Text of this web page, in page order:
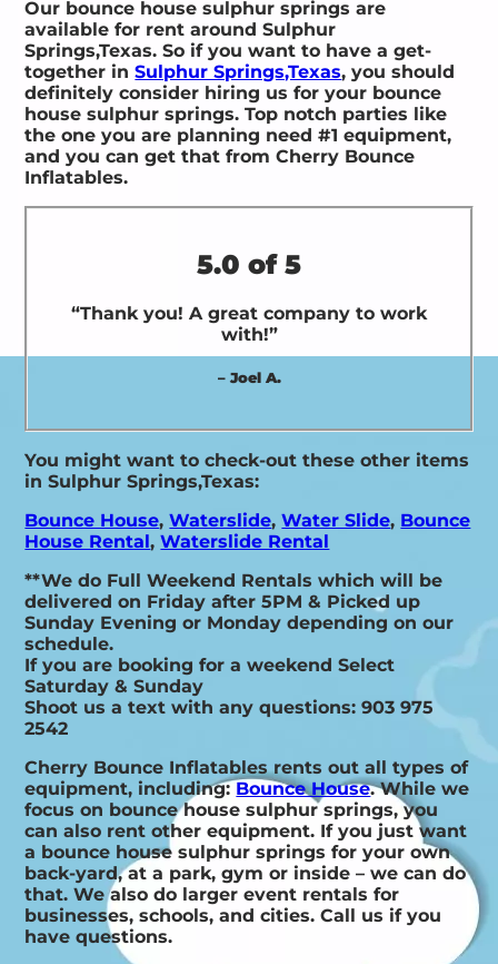
Our bounce house sulphur springs are
available for rent around Sulphur
Springs,Texas. So if you want to have a get-
together inSulphur Springs,Texas, you should
definitely consider hiring us for your bounce
house sulphur springs. Top notch parties like
the one you are planning need #1 equipment,
and you can get that from Cherry Bounce
Inflatables.
5.0 of 5
“Thank you! A great company to work
with!”
– Joel A.
You might want to check-out these other items
in Sulphur Springs,Texas:
Bounce House,Waterslide,Water Slide, Bounce
House Rental,Waterslide Rental
**We do Full Weekend Rentals which will be
delivered on Friday after 5PM & Picked up
Sunday Evening or Monday depending on our
schedule.
If you are booking for a weekend Select
Saturday & Sunday
Shoot us a text with any questions: 903 975
2542
Cherry Bounce Inflatables rents out all types of
equipment, including: Bounce House. While we
focus on bounce house sulphur springs, you
can also rent other equipment. If you just want
a bounce house sulphur springs for your own
back-yard, at a park, gym or inside – we can do
that. We also do larger event rentals for
businesses, schools, and cities. Call us if you
have questions.